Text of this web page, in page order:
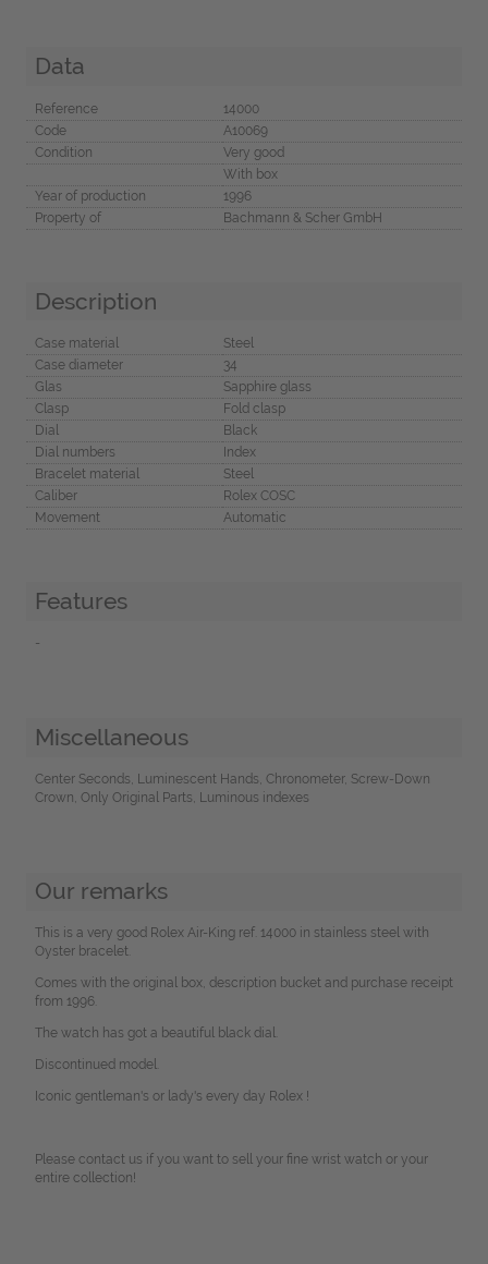
Data
Reference
14000
Code
A10069
Condition
Very good
With box
Year of production
1996
Property of
Bachmann & Scher GmbH
Description
Case material
Steel
Case diameter
34
Glas
Sapphire glass
Clasp
Fold clasp
Dial
Black
Dial numbers
Index
Bracelet material
Steel
Caliber
Rolex COSC
Movement
Automatic
Features
-
Miscellaneous
Center Seconds, Luminescent Hands, Chronometer, Screw-Down
Crown, Only Original Parts, Luminous indexes
Our remarks
This is a very good Rolex Air-King ref. 14000 in stainless steel with
Oyster bracelet.
Comes with the original box, description bucket and purchase receipt
from 1996.
The watch has got a beautiful black dial.
Discontinued model.
Iconic gentleman's or lady's every day Rolex !
Please contact us if you want to sell your fine wrist watch or your
entire collection!